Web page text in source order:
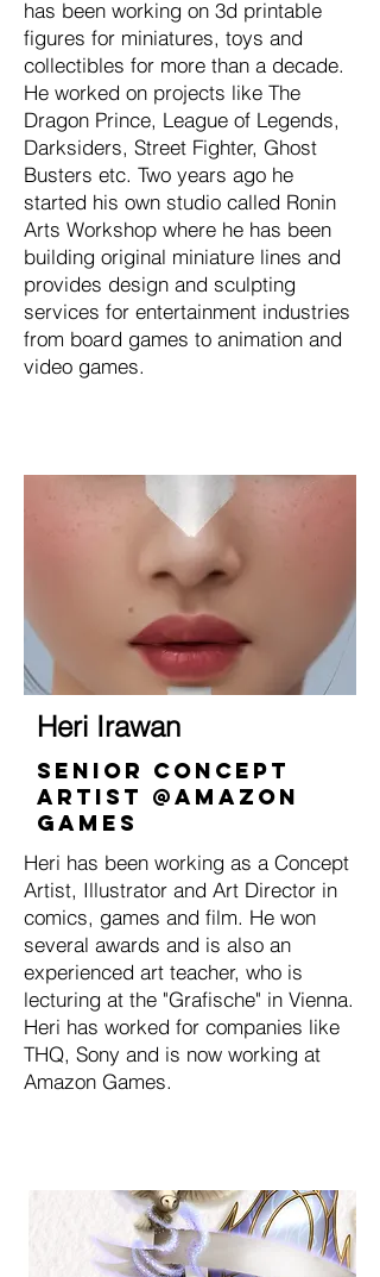
has been working on 3d printable
figures for miniatures, toys and
collectibles for more than a decade.
He worked on projects like The
Dragon Prince, League of Legends,
Darksiders, Street Fighter, Ghost
Busters etc. Two years ago he
started his own studio called Ronin
Arts Workshop where he has been
building original miniature lines and
provides design and sculpting
services for entertainment industries
from board games to animation and
video games.
Heri Irawan
Senior Concept
Artist @Amazon
Games
Heri has been working as a Concept
Artist, Illustrator and Art Director in
comics, games and film. He won
several awards and is also an
experienced art teacher, who is
lecturing at the "Grafische" in Vienna.
Heri has worked for companies like
THQ, Sony and is now working at
Amazon Games.